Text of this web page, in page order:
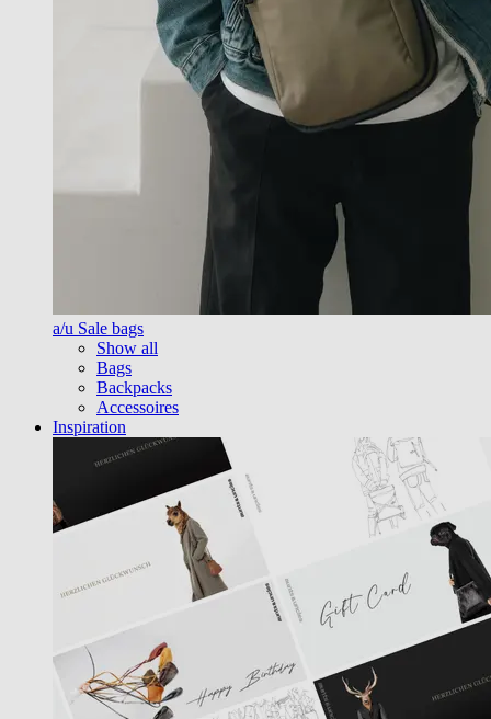
a/u Sale bags
Show all
Bags
Backpacks
Accessoires
Inspiration